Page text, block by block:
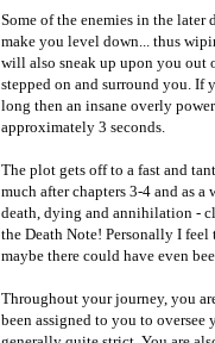
Some of the enemies in the
make you level down... thus
will also sneak up upon you out
stepped on and surround you. If
long then an insane overly
approximately 3 seconds.
The plot gets off to a fast and
much after chapters 3-4 and as
death, dying and annihilation -
the Death Note! Personally I
maybe there could have even
Throughout your journey, you
been assigned to you to